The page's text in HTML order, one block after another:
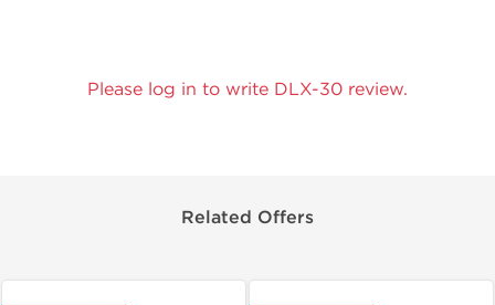
Please log in to write DLX-30 review.
Related Offers